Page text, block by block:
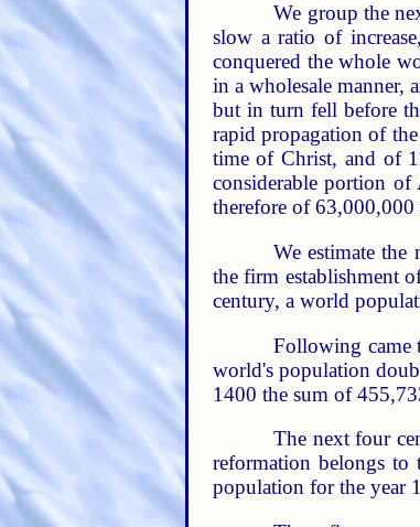
We group the
slow a ratio of
conquered the whole
in a wholesale manner,
but in turn fell before
rapid propagation of
time of Christ, and of
considerable portion of
therefore of
We estimate the
the firm establishment
century, a world
Following came
world's population
1400 the sum of
The next four
reformation belongs
population for the year